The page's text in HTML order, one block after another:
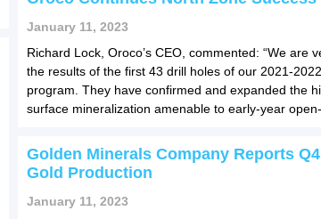
January 11, 2023
Richard Lock, Oroco’s CEO, commented: “We are
the results of the first 43 drill holes of our 2021-
program. They have confirmed and expanded the
surface mineralization amenable to early-year
Golden Minerals Company Reports
Gold Production
January 11, 2023